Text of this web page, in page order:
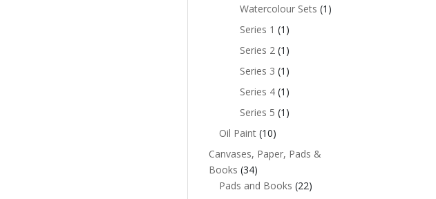
Watercolour Sets (1)
Series 1 (1)
Series 2 (1)
Series 3 (1)
Series 4 (1)
Series 5 (1)
Oil Paint (10)
Canvases, Paper, Pads &
Books (34)
Pads and Books (22)